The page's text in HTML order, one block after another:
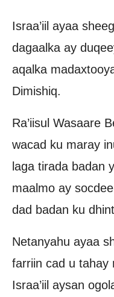
Israa’iil ayaa
dagaalka ay
aqalka
Dimishiq.
Ra’iisul Wasaare
wacad ku maray
laga tirada badan
maalmo ay
dad badan ku
Netanyahu ayaa
farriin cad u tahay
Israa’iil aysan